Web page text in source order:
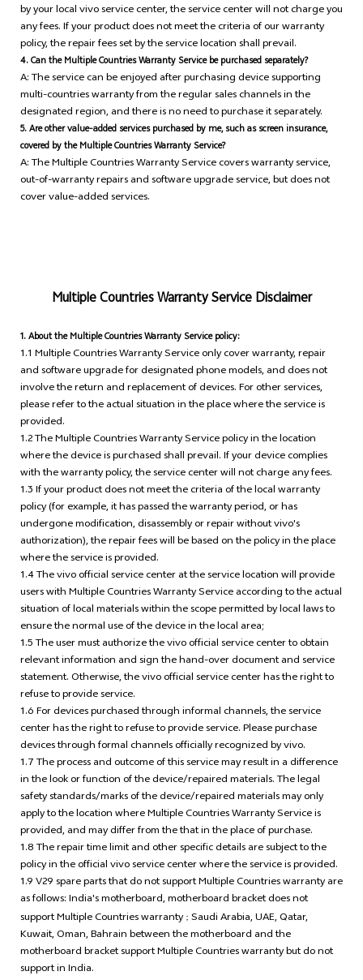
by your local vivo service center, the service center will not charge you
any fees. If your product does not meet the criteria of our warranty
policy, the repair fees set by the service location shall prevail.
4. Can the Multiple Countries Warranty Service be purchased separately?
A: The service can be enjoyed after purchasing device supporting
multi-countries warranty from the regular sales channels in the
designated region, and there is no need to purchase it separately.
5. Are other value-added services purchased by me, such as screen insurance,
covered by the Multiple Countries Warranty Service?
A: The Multiple Countries Warranty Service covers warranty service,
out-of-warranty repairs and software upgrade service, but does not
cover value-added services.
Multiple Countries Warranty Service Disclaimer
1. About the Multiple Countries Warranty Service policy:
1.1 Multiple Countries Warranty Service only cover warranty, repair
and software upgrade for designated phone models, and does not
involve the return and replacement of devices. For other services,
please refer to the actual situation in the place where the service is
provided.
1.2 The Multiple Countries Warranty Service policy in the location
where the device is purchased shall prevail. If your device complies
with the warranty policy, the service center will not charge any fees.
1.3 If your product does not meet the criteria of the local warranty
policy (for example, it has passed the warranty period, or has
undergone modification, disassembly or repair without vivo's
authorization), the repair fees will be based on the policy in the place
where the service is provided.
1.4 The vivo official service center at the service location will provide
users with Multiple Countries Warranty Service according to the actual
situation of local materials within the scope permitted by local laws to
ensure the normal use of the device in the local area;
1.5 The user must authorize the vivo official service center to obtain
relevant information and sign the hand-over document and service
statement. Otherwise, the vivo official service center has the right to
refuse to provide service.
1.6 For devices purchased through informal channels, the service
center has the right to refuse to provide service. Please purchase
devices through formal channels officially recognized by vivo.
1.7 The process and outcome of this service may result in a difference
in the look or function of the device/repaired materials. The legal
safety standards/marks of the device/repaired materials may only
apply to the location where Multiple Countries Warranty Service is
provided, and may differ from the that in the place of purchase.
1.8 The repair time limit and other specific details are subject to the
policy in the official vivo service center where the service is provided.
1.9 V29 spare parts that do not support Multiple Countries warranty are
as follows: India's motherboard, motherboard bracket does not
support Multiple Countries warranty； Saudi Arabia, UAE, Qatar,
Kuwait, Oman, Bahrain between the motherboard and the
motherboard bracket support Multiple Countries warranty but do not
support in India.